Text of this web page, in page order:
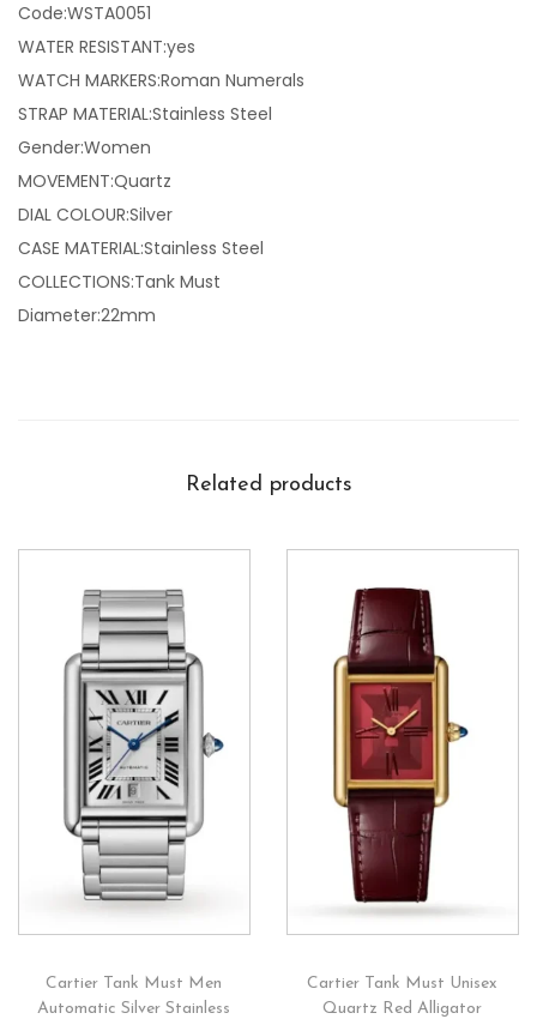
Code:WSTA0051
WATER RESISTANT:yes
WATCH MARKERS:Roman Numerals
STRAP MATERIAL:Stainless Steel
Gender:Women
MOVEMENT:Quartz
DIAL COLOUR:Silver
CASE MATERIAL:Stainless Steel
COLLECTIONS:Tank Must
Diameter:22mm
Related products
Cartier Tank Must Men
Automatic Silver Stainless
Cartier Tank Must Unisex
Quartz Red Alligator